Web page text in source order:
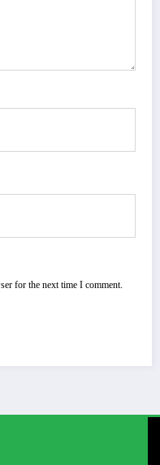
for the next time I comment.